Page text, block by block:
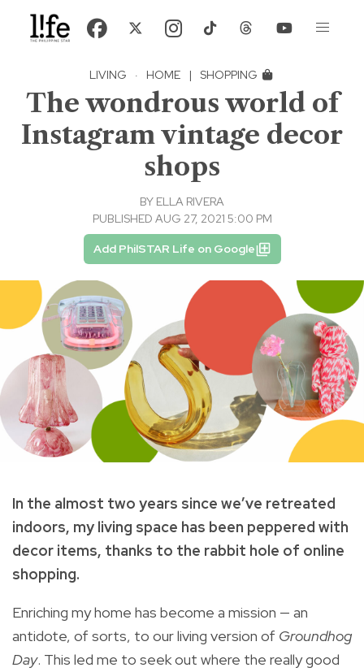
LIVING · HOME | SHOPPING
The wondrous world of
Instagram vintage decor
shops
BY ELLA RIVERA
PUBLISHED AUG 27, 2021 5:00 PM
Add PhilSTAR Life on Google
In the almost two years since we’ve retreated
indoors, my living space has been peppered with
decor items, thanks to the rabbit hole of online
shopping.
Enriching my home has become a mission — an
antidote, of sorts, to our living version of Groundhog
Day. This led me to seek out where the really good